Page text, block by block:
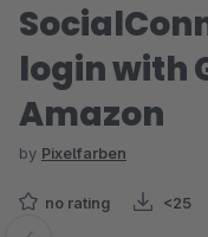
login with
Amazon
by Pixelfarben
no rating <25